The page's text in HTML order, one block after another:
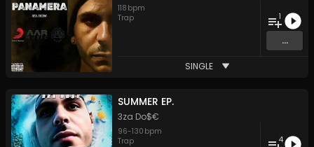
118 bpm
Trap
1
...
SINGLE
SUMMER EP.
3za Do$€
96-130 bpm
Trap
4